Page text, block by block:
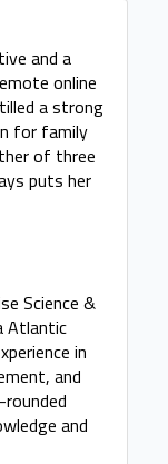
and a
online
a strong
for family
of three
puts her
Science &
Atlantic
in
and
and